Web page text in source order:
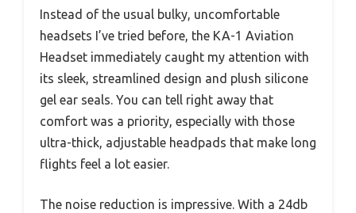
Instead of the usual bulky, uncomfortable
headsets I’ve tried before, the KA-1 Aviation
Headset immediately caught my attention with
its sleek, streamlined design and plush silicone
gel ear seals. You can tell right away that
comfort was a priority, especially with those
ultra-thick, adjustable headpads that make long
flights feel a lot easier.
The noise reduction is impressive. With a 24db